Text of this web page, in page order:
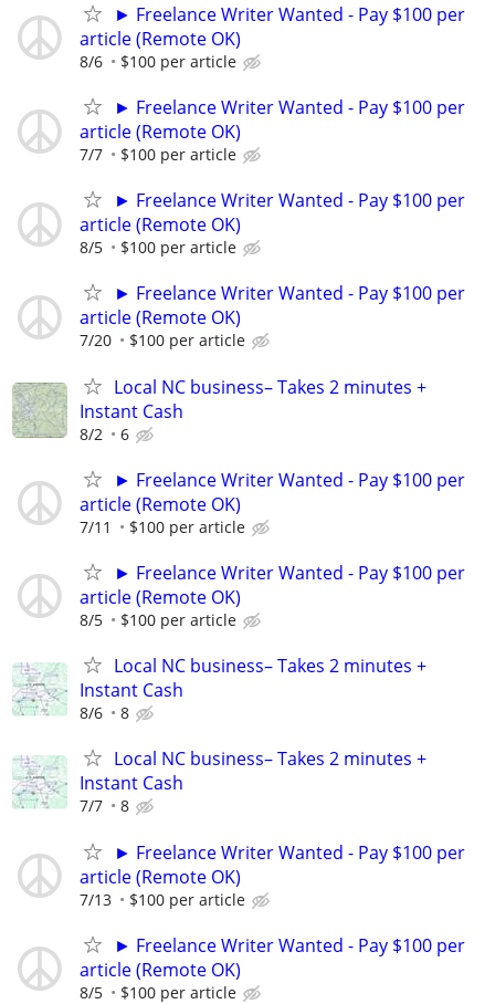
► Freelance Writer Wanted - Pay $100 per
article (Remote OK)
8/6 $100 per article
► Freelance Writer Wanted - Pay $100 per
article (Remote OK)
7/7 $100 per article
► Freelance Writer Wanted - Pay $100 per
article (Remote OK)
8/5 $100 per article
► Freelance Writer Wanted - Pay $100 per
article (Remote OK)
7/20 $100 per article
Local NC business– Takes 2 minutes +
Instant Cash
8/2 6
► Freelance Writer Wanted - Pay $100 per
article (Remote OK)
7/11 $100 per article
► Freelance Writer Wanted - Pay $100 per
article (Remote OK)
8/5 $100 per article
Local NC business– Takes 2 minutes +
Instant Cash
8/6 8
Local NC business– Takes 2 minutes +
Instant Cash
7/7 8
► Freelance Writer Wanted - Pay $100 per
article (Remote OK)
7/13 $100 per article
► Freelance Writer Wanted - Pay $100 per
article (Remote OK)
8/5 $100 per article